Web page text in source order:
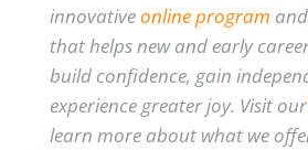
innovativeonline program and
that helps new and early
build confidence, gain
experience greater joy. Visit our
learn more about what we